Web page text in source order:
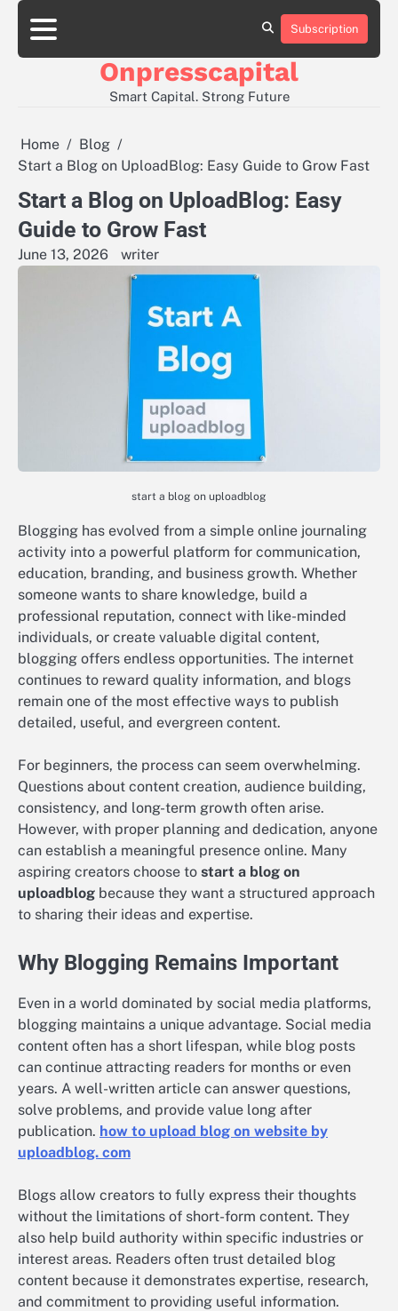
Skip
content
About
Contact
Privacy
Subscription
Onpresscapital
Smart Capital. Strong Future
Home
Blog
Start a Blog on UploadBlog: Easy Guide to Grow Fast
Start a Blog on UploadBlog: Easy
Guide to Grow Fast
June 13, 2026 writer
start a blog on uploadblog
Blogging has evolved from a simple online journaling
activity into a powerful platform for communication,
education, branding, and business growth. Whether
someone wants to share knowledge, build a
professional reputation, connect with like-minded
individuals, or create valuable digital content,
blogging offers endless opportunities. The internet
continues to reward quality information, and blogs
remain one of the most effective ways to publish
detailed, useful, and evergreen content.
For beginners, the process can seem overwhelming.
Questions about content creation, audience building,
consistency, and long-term growth often arise.
However, with proper planning and dedication, anyone
can establish a meaningful presence online. Many
aspiring creators choose to start a blog on
uploadblog because they want a structured approach
to sharing their ideas and expertise.
Why Blogging Remains Important
Even in a world dominated by social media platforms,
blogging maintains a unique advantage. Social media
content often has a short lifespan, while blog posts
can continue attracting readers for months or even
years. A well-written article can answer questions,
solve problems, and provide value long after
publication. how to upload blog on website by
uploadblog. com
Blogs allow creators to fully express their thoughts
without the limitations of short-form content. They
also help build authority within specific industries or
interest areas. Readers often trust detailed blog
content because it demonstrates expertise, research,
and commitment to providing useful information.